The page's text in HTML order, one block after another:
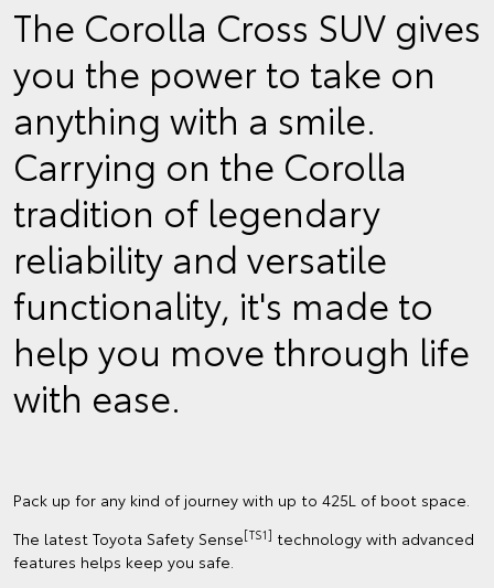
The Corolla Cross SUV gives
you the power to take on
anything with a smile.
Carrying on the Corolla
tradition of legendary
reliability and versatile
functionality, it's made to
help you move through life
with ease.
Pack up for any kind of journey with up to 425L of boot space.
The latest Toyota Safety Sense[TS1] technology with advanced
features helps keep you safe.